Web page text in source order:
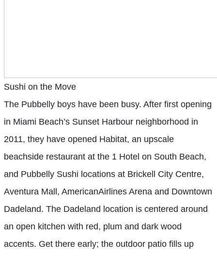
Sushi on the Move
The Pubbelly boys have been busy. After first opening
in Miami Beach’s Sunset Harbour neighborhood in
2011, they have opened Habitat, an upscale
beachside restaurant at the 1 Hotel on South Beach,
and Pubbelly Sushi locations at Brickell City Centre,
Aventura Mall, AmericanAirlines Arena and Downtown
Dadeland. The Dadeland location is centered around
an open kitchen with red, plum and dark wood
accents. Get there early; the outdoor patio fills up